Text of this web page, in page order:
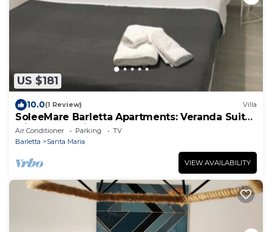
US $181
10.0(1 Review) Villa
SoleeMare Barletta Apartments: Veranda Suite
with Ocean View
Air Conditioner Parking
TV
Barletta
Santa Maria
VIEW AVAILABILITY